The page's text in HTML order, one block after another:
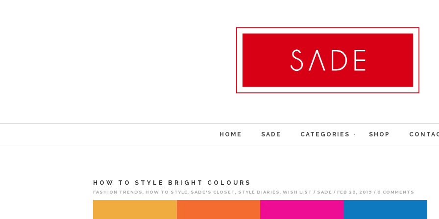
HOME SADE CATEGORIES SHOP
HOW TO STYLE BRIGHT COLOURS
FASHION TRENDS , HOW TO STYLE , SADE'S CLOSET , STYLE DIARIES , WISH LIST SADE FEB 20, 2019 0 COMMENTS